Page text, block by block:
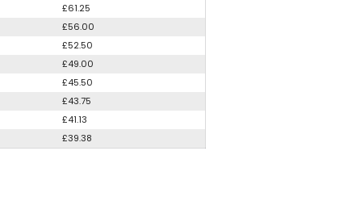
£61.25
£56.00
£52.50
£49.00
£45.50
£43.75
£41.13
£39.38